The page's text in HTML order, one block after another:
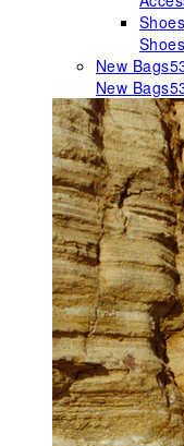
Shoes
Shoes
New Bags
New Bags